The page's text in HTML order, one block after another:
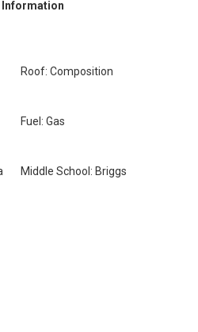
Information
Roof: Composition
Fuel: Gas
Middle School: Briggs